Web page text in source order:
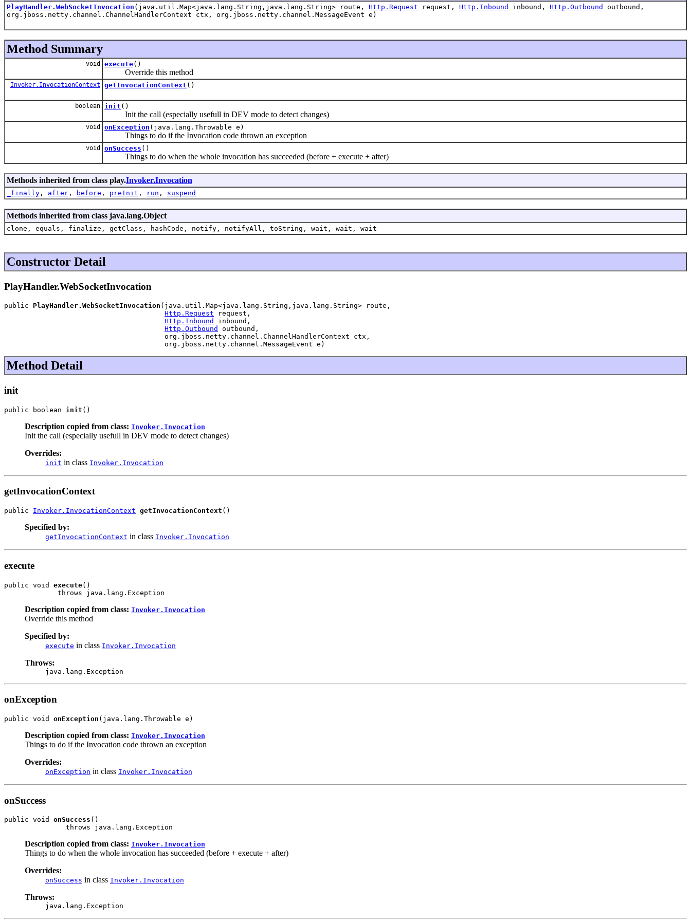
PlayHandler.WebSocketInvocation (java.util.Map<java.lang.String,java.lang.String> route, Http.Request request, Http.Inbound inbound, Http.Outbound
outbound,
org.jboss.netty.channel.ChannelHandlerContext ctx, org.jboss.netty.channel.MessageEvent e)
Method Summary
void execute()
Override this method
Invoker.InvocationContext getInvocationContext ()
boolean init ()
Init the call (especially usefull in DEV mode to detect changes)
void onException (java.lang.Throwable e)
Things to do if the Invocation code thrown an exception
void onSuccess ()
Things to do when the whole invocation has succeeded (before + execute + after)
Methods inherited from class play.Invoker.Invocation
_finally , after , before , preInit , run , suspend
Methods inherited from class java.lang.Object
clone, equals, finalize, getClass, hashCode, notify, notifyAll, toString, wait, wait, wait
Constructor Detail
PlayHandler.WebSocketInvocation
public PlayHandler.WebSocketInvocation (java.util.Map<java.lang.String,java.lang.String> route,
Http.Request request,
Http.Inbound
inbound,
Http.Outbound
outbound,
                                       org.jboss.netty.channel.ChannelHandlerContext ctx,
                                       org.jboss.netty.channel.MessageEvent e)
Method Detail
init
public boolean init ()
Description copied from class: Invoker.Invocation
Init the call (especially usefull in DEV mode to detect changes)
Overrides:
init in class Invoker.Invocation
getInvocationContext
public Invoker.InvocationContext getInvocationContext ()
Specified by:
getInvocationContext in class Invoker.Invocation
execute
public void execute()
             throws java.lang.Exception
Description copied from class: Invoker.Invocation
Override this method
Specified by:
execute in class Invoker.Invocation
Throws:
java.lang.Exception
onException
public void onException (java.lang.Throwable e)
Description copied from class: Invoker.Invocation
Things to do if the Invocation code thrown an exception
Overrides:
onException in class Invoker.Invocation
onSuccess
public void onSuccess ()
               throws java.lang.Exception
Description copied from class: Invoker.Invocation
Things to do when the whole invocation has succeeded (before + execute + after)
Overrides:
onSuccess in class Invoker.Invocation
Throws:
java.lang.Exception